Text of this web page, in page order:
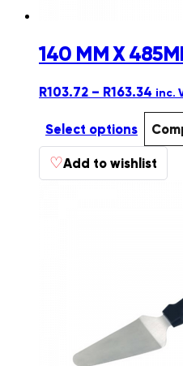
140 MM X
R103.72 – R163.34 Price
inc.
Select options
This
product
♡Add to wishlist